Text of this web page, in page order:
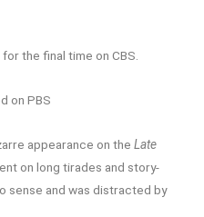
for the final time on CBS.
on PBS
appearance on the Late
on long tirades and story-
sense and was distracted by